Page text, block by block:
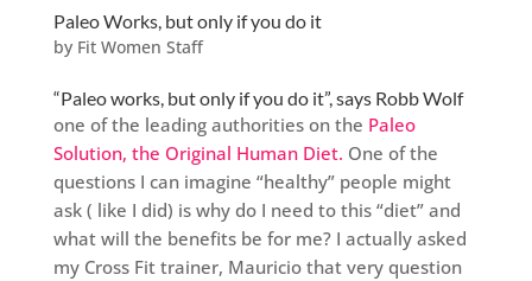
Paleo Works, but only if you do it
by Fit Women Staff
“Paleo works, but only if you do it”, says Robb Wolf
one of the leading authorities on the Paleo
Solution, the Original Human Diet. One of the
questions I can imagine “healthy” people might
ask ( like I did) is why do I need to this “diet” and
what will the benefits be for me? I actually asked
my Cross Fit trainer, Mauricio that very question